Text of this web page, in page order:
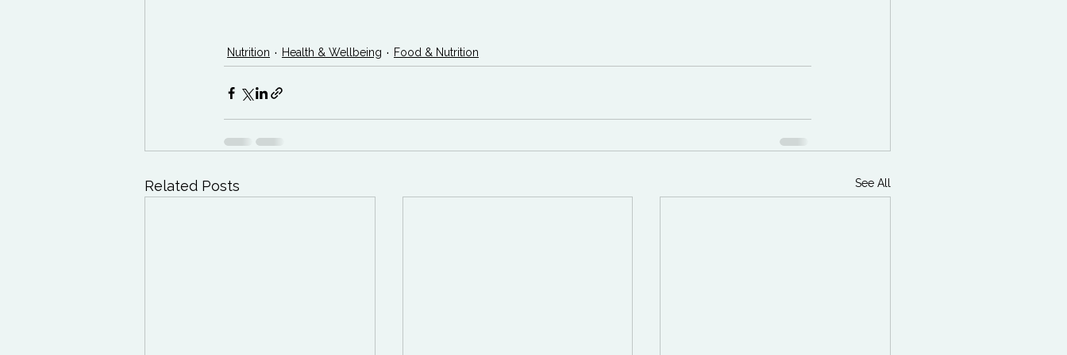
Nutrition Health & Wellbeing Food & Nutrition
Related Posts See All